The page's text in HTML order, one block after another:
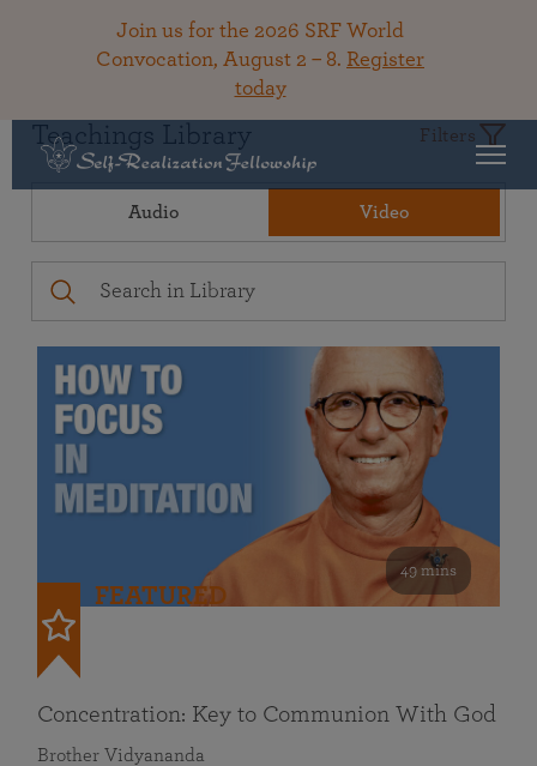
Join us for the 2026 SRF World
Convocation, August 2 – 8. Register
today
Teachings Library Filters
Audio Video
49 mins
FEATURED
Concentration: Key to Communion With God
Brother Vidyananda